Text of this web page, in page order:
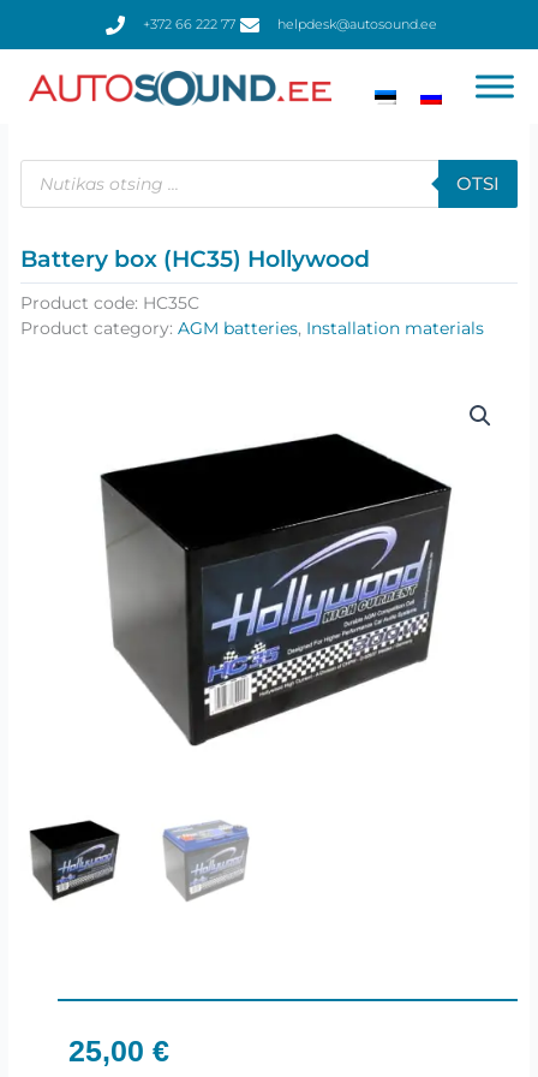
+372 66 222 77 helpdesk@autosound.ee
Products
search
OTSI
Battery box (HC35) Hollywood
Product code: HC35C
Product category: AGM batteries, Installation materials
25,00 €